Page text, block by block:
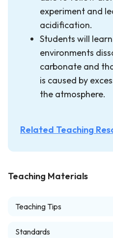
experiment and
acidification.
Students will
environments
carbonate and
is caused by
the atmosphere.
Related Teaching
Teaching Materials
Teaching Tips
Standards